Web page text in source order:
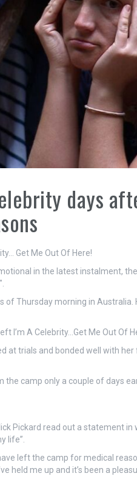
days
Get Me Out Of Here!
in the latest instalment,
of Thursday morning in Australia.
I’m A Celebrity…Get Me Out Of
at trials and bonded well with
the camp only a couple of days
Pickard read out a statement
life”.
left the camp for medical
held me up and it’s been a